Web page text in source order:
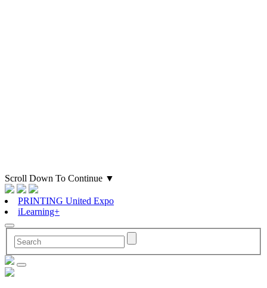
Scroll Down To Continue ▼
PRINTING United Expo
iLearning+